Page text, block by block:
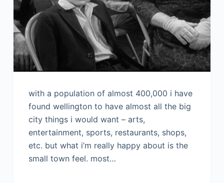
with a population of almost 400,000 i have
found wellington to have almost all the big
city things i would want – arts,
entertainment, sports, restaurants, shops,
etc. but what i’m really happy about is the
small town feel. most…